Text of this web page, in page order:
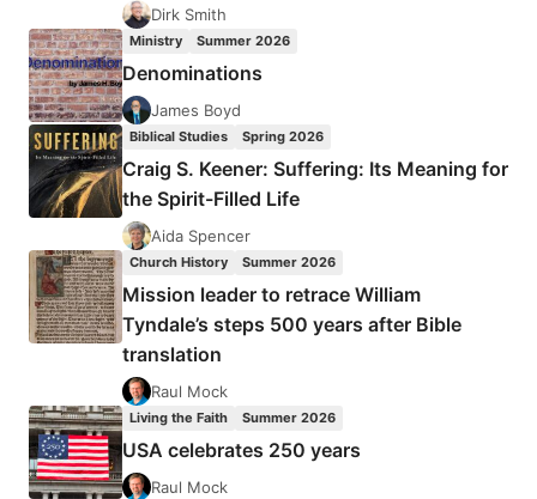
Dirk Smith
Ministry Summer 2026
Denominations
James Boyd
Biblical Studies Spring 2026
Craig S. Keener: Suffering: Its Meaning for
the Spirit-Filled Life
Aida Spencer
Church History Summer 2026
Mission leader to retrace William
Tyndale’s steps 500 years after Bible
translation
Raul Mock
Living the Faith Summer 2026
USA celebrates 250 years
Raul Mock